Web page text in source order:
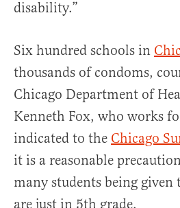
disability.”
Six hundred schools in
thousands of condoms,
Chicago Department of
Kenneth Fox, who works
indicated to the Chicago
it is a reasonable
many students being
are just in 5th grade.